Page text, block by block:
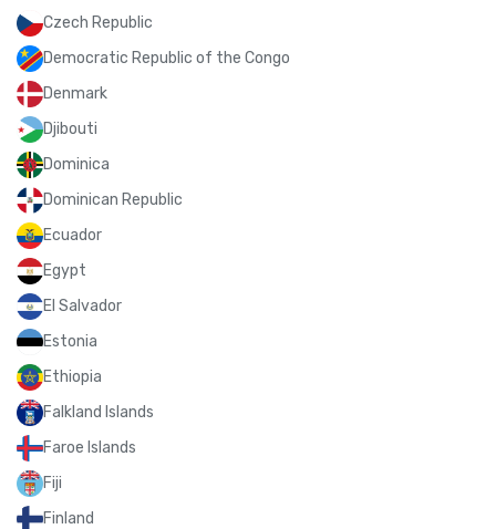
Czech Republic
Democratic Republic of the Congo
Denmark
Djibouti
Dominica
Dominican Republic
Ecuador
Egypt
El Salvador
Estonia
Ethiopia
Falkland Islands
Faroe Islands
Fiji
Finland